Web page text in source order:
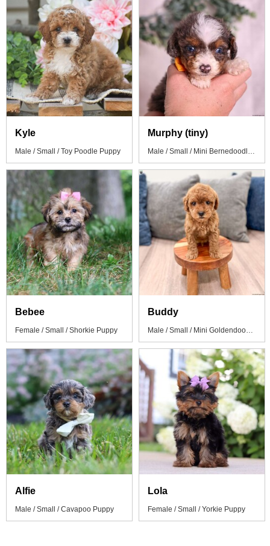
Kyle
Male / Small / Toy Poodle Puppy
Murphy (tiny)
Male / Small / Mini Bernedoodle Puppy
Bebee
Female / Small / Shorkie Puppy
Buddy
Male / Small / Mini Goldendoodle Puppy
Alfie
Male / Small / Cavapoo Puppy
Lola
Female / Small / Yorkie Puppy